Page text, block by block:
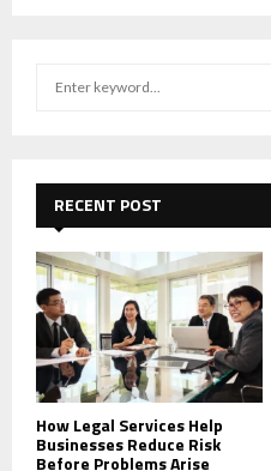
f
o
r
:
RECENT POST
How Legal Services Help
Businesses Reduce Risk
Before Problems Arise